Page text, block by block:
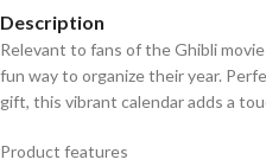
Description
Relevant to fans of the Ghibli
fun way to organize their year.
gift, this vibrant calendar adds a
Product features